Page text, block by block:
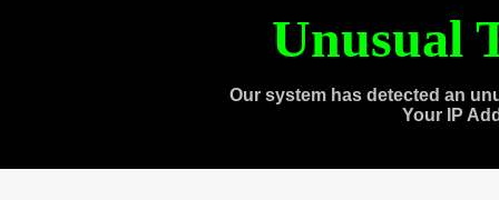
Unusual
Our system has detected an
Your IP